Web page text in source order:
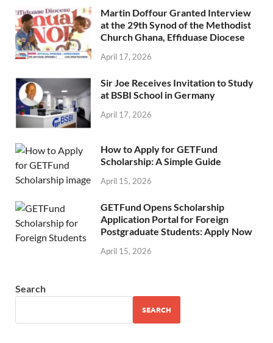
Martin Doffour Granted Interview
at the 29th Synod of the Methodist
Church Ghana, Effiduase Diocese
April 17, 2026
Sir Joe Receives Invitation to Study
at BSBI School in Germany
April 17, 2026
How to Apply for GETFund
Scholarship: A Simple Guide
April 15, 2026
GETFund Opens Scholarship
Application Portal for Foreign
Postgraduate Students: Apply Now
April 15, 2026
Search
SEARCH